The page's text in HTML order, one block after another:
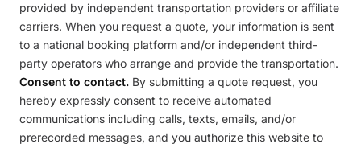
provided by independent transportation providers or affiliate
carriers. When you request a quote, your information is sent
to a national booking platform and/or independent third-
party operators who arrange and provide the transportation.
Consent to contact. By submitting a quote request, you
hereby expressly consent to receive automated
communications including calls, texts, emails, and/or
prerecorded messages, and you authorize this website to